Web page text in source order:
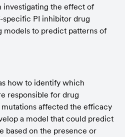
investigating the effect of
specific PI inhibitor drug
models to predict patterns of
how to identify which
responsible for drug
affected the efficacy
a model that could predict
based on the presence or